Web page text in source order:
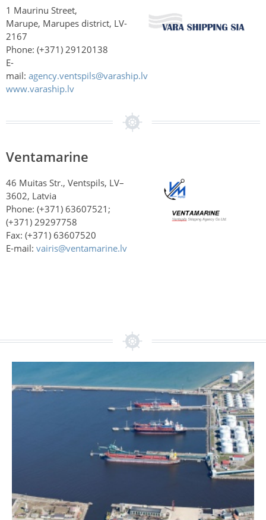
1 Maurinu Street,
Marupe, Marupes district, LV-
2167
Phone: (+371) 29120138
E-
mail: agency.ventspils@varaship.lv
www.varaship.lv
Ventamarine
46 Muitas Str., Ventspils, LV–
3602, Latvia
Phone: (+371) 63607521;
(+371) 29297758
Fax: (+371) 63607520
E-mail: vairis@ventamarine.lv